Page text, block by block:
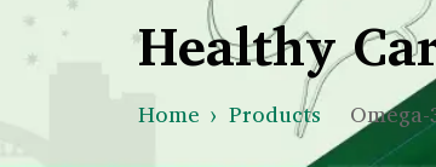
Healthy
Home Products Omega-